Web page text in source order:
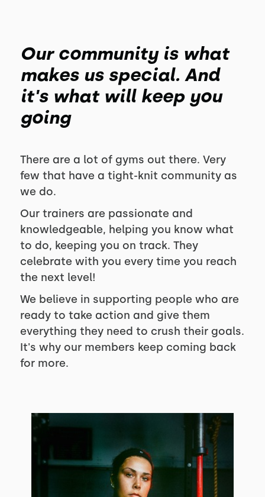
Our community is what
makes us special. And
it's what will keep you
going
There are a lot of gyms out there. Very
few that have a tight-knit community as
we do.
Our trainers are passionate and
knowledgeable, helping you know what
to do, keeping you on track. They
celebrate with you every time you reach
the next level!
We believe in supporting people who are
ready to take action and give them
everything they need to crush their goals.
It's why our members keep coming back
for more.